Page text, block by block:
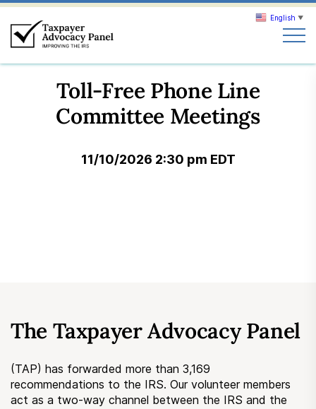
Search
Submit a Suggestion
Member Login
Search
Toll-Free Phone Line
Committee Meetings
11/10/2026 2:30 pm EDT
The Taxpayer Advocacy Panel
(TAP) has forwarded more than 3,169
recommendations to the IRS. Our volunteer members
act as a two-way channel between the IRS and the
English ▼